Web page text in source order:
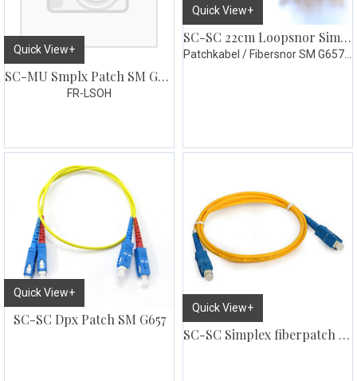
Quick View+
SC-MU Smplx Patch SM G657 3 meter
FR-LSOH
Quick View+
SC-SC 22cm Loopsnor Simplex 10pk
Quick View+
SC-SC Dpx Patch SM G657
Quick View+
SC-SC Simplex fiberpatch SM